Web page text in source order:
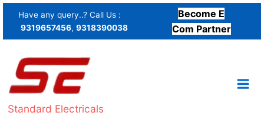
Skip
content
Have any query..? Call Us :
9319657456, 9318390038
Become E
Com Partner
Standard Electricals